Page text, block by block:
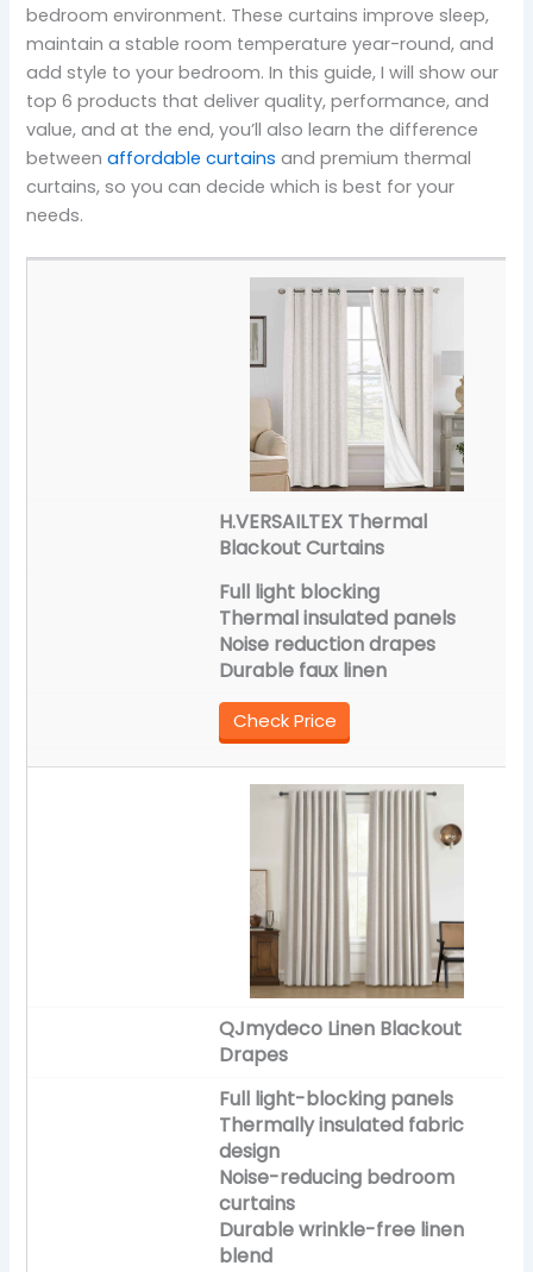
bedroom environment. These curtains improve sleep,
maintain a stable room temperature year-round, and
add style to your bedroom. In this guide, I will show our
top 6 products that deliver quality, performance, and
value, and at the end, you’ll also learn the difference
betweenaffordable curtains and premium thermal
curtains, so you can decide which is best for your
needs.
H.VERSAILTEX Thermal
Blackout Curtains
Full light blocking
Thermal insulated panels
Noise reduction drapes
Durable faux linen
Check Price
QJmydeco Linen Blackout
Drapes
Full light-blocking panels
Thermally insulated fabric
design
Noise-reducing bedroom
curtains
Durable wrinkle-free linen
blend